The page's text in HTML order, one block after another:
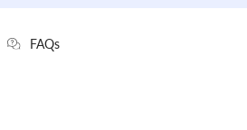
FAQs